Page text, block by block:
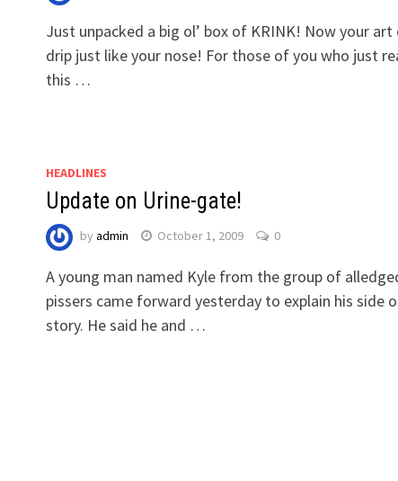
Just unpacked a big ol’ box of KRINK! Now your art
drip just like your nose! For those of you who just
this …
HEADLINES
Update on Urine-gate!
by admin October 1, 2009 0
A young man named Kyle from the group of
pissers came forward yesterday to explain his side
story. He said he and …